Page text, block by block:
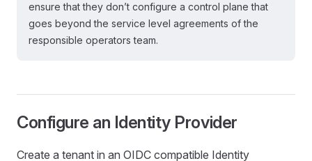
ensure that they don’t configure a control plane that
goes beyond the service level agreements of the
responsible operators team.
Configure an Identity Provider
Create a tenant in an OIDC compatible Identity